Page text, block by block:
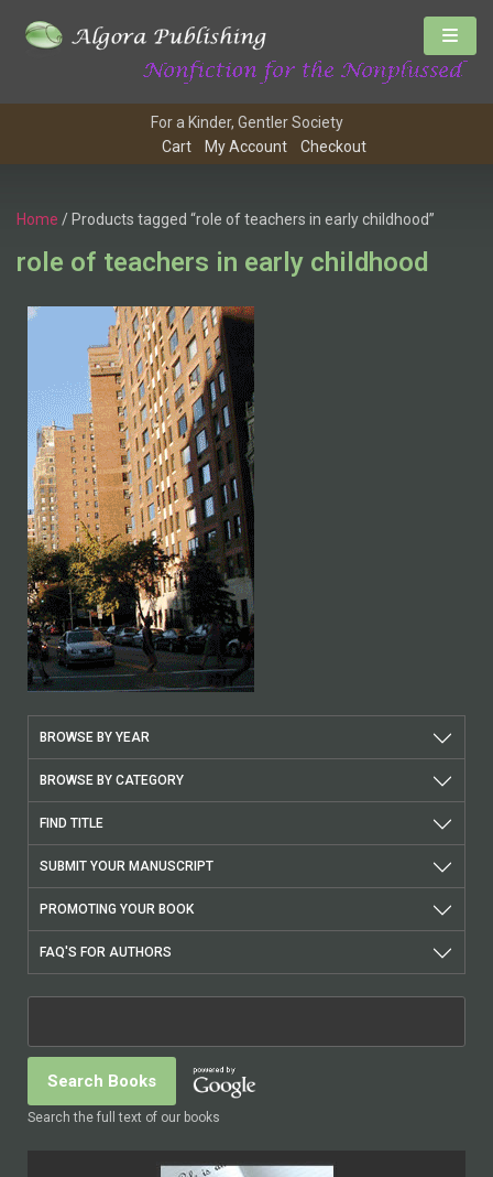
For a Kinder, Gentler Society
Cart
My Account Checkout
Home / Products tagged “role of teachers in early childhood”
role of teachers in early childhood
BROWSE BY YEAR
BROWSE BY CATEGORY
FIND TITLE
SUBMIT YOUR MANUSCRIPT
PROMOTING YOUR BOOK
FAQ'S FOR AUTHORS
Search the full text of our books